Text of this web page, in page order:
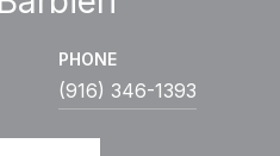
PHONE
(916) 346-1393